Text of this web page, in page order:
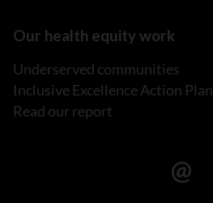
Our health equity work
Underserved communities
Inclusive Excellence Action Plan
Read our report